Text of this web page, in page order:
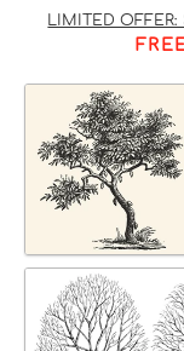
LIMITED